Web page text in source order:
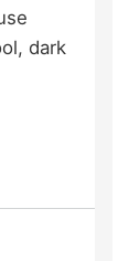
dark